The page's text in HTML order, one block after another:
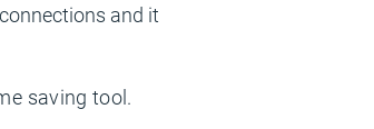
and it
saving tool.